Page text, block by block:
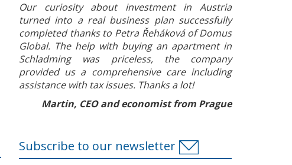
Our curiosity about investment in Austria
turned into a real business plan successfully
completed thanks to Petra Řeháková of Domus
Global. The help with buying an apartment in
Schladming was priceless, the company
provided us a comprehensive care including
assistance with tax issues. Thanks a lot!
Martin, CEO and economist from Prague
Subscribe to our newsletter